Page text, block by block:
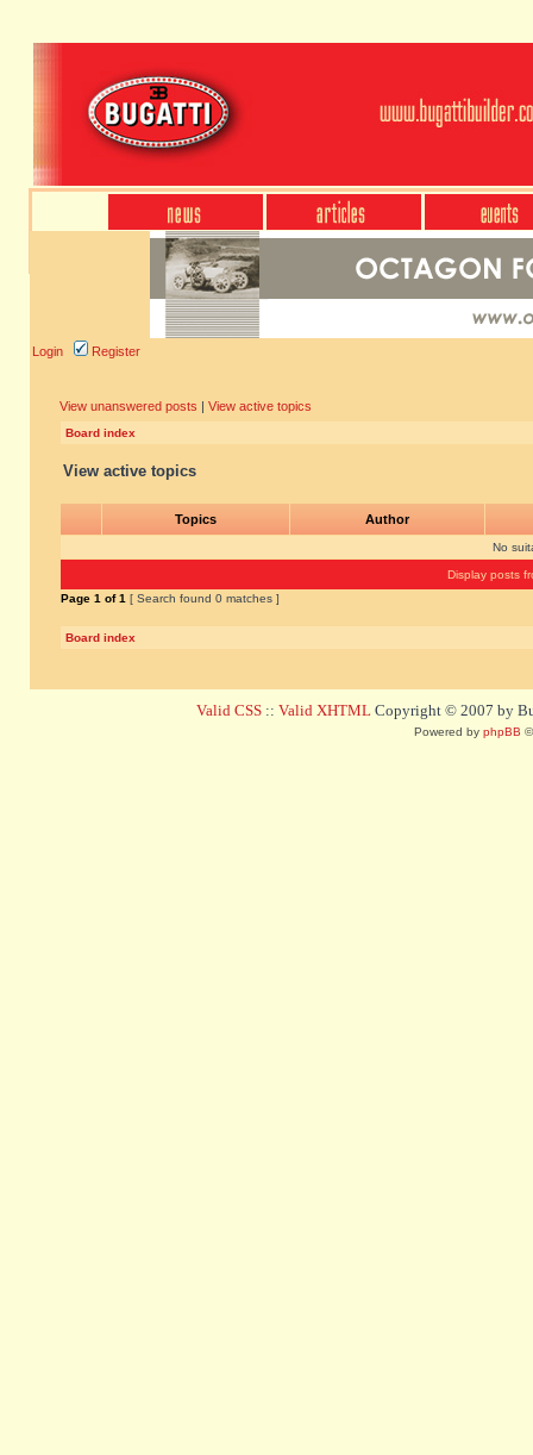
Login Register
View unanswered posts | View active topics
Board index
View active topics
Topics Author
No
Display posts
Page 1 of1 [ Search found 0 matches ]
Board index
Valid CSS :: Valid XHTML Copyright © 2007 by
Powered by phpBB